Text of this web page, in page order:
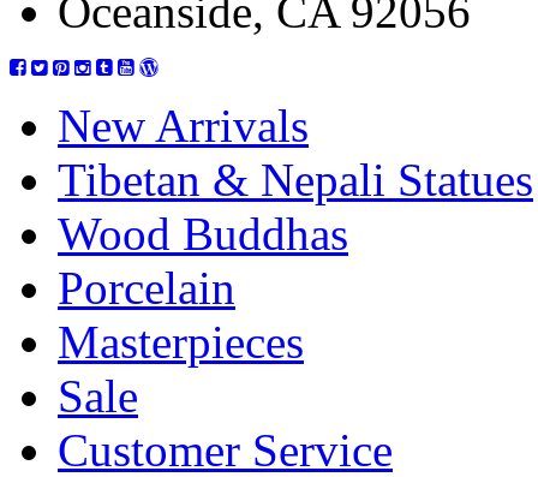
Oceanside, CA 92056
New Arrivals
Tibetan & Nepali Statues
Wood Buddhas
Porcelain
Masterpieces
Sale
Customer Service